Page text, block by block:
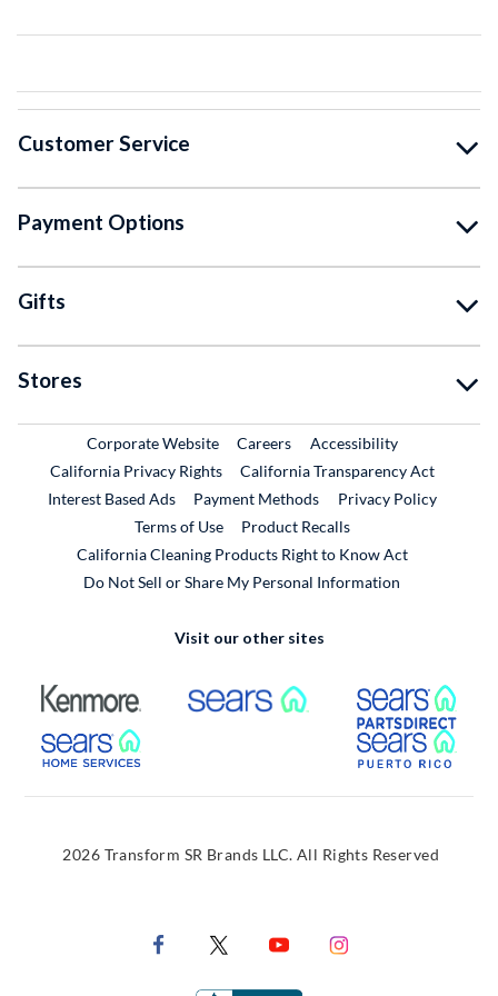
Customer Service
Payment Options
Gifts
Stores
Corporate WebsiteExternal Link
CareersExternal Link
Accessibility
California Privacy Rights
California Transparency Act
Interest Based Ads
Payment Methods
Privacy Policy
Terms of Use
Product RecallsExternal Link
California Cleaning Products Right to Know Act
Do Not Sell or Share My Personal Information
Visit our other sites
External Link External Link
External Link
2026 Transform SR Brands LLC. All Rights Reserved